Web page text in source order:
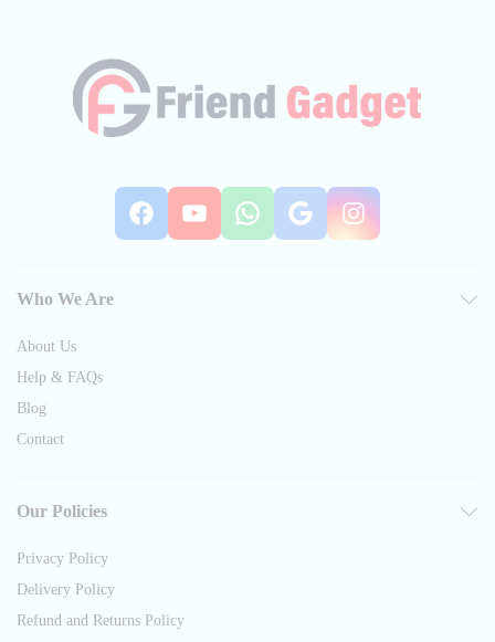
Facebook
YouTube
WhatsApp
Google
Who We Are
About Us
Help & FAQs
Blog
Contact
Our Policies
Privacy Policy
Delivery Policy
Refund and Returns Policy